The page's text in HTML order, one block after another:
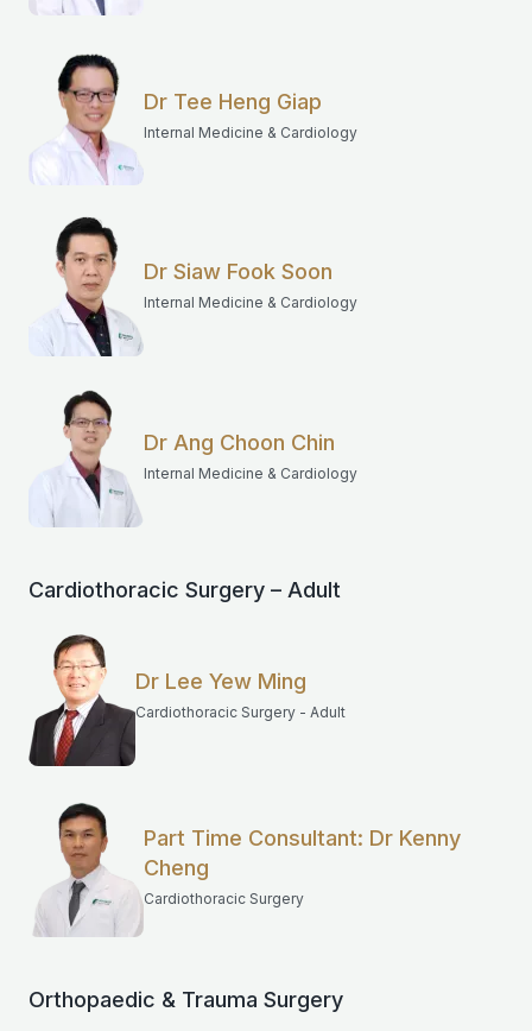
Dr Tee Heng Giap
Internal Medicine & Cardiology
Dr Siaw Fook Soon
Internal Medicine & Cardiology
Dr Ang Choon Chin
Internal Medicine & Cardiology
Cardiothoracic Surgery – Adult
Dr Lee Yew Ming
Cardiothoracic Surgery - Adult
Part Time Consultant: Dr Kenny
Cheng
Cardiothoracic Surgery
Orthopaedic & Trauma Surgery